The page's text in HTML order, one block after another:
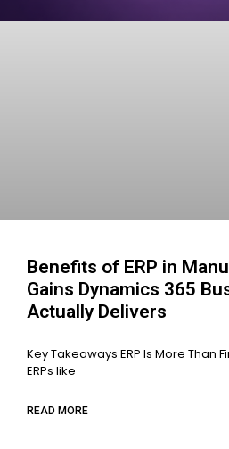
Benefits of ERP in
Gains Dynamics 365
Actually Delivers
Key Takeaways ERP Is More Than
ERPs like
READ MORE